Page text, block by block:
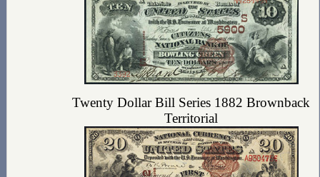
Twenty Dollar Bill Series 1882 Brownback
Territorial